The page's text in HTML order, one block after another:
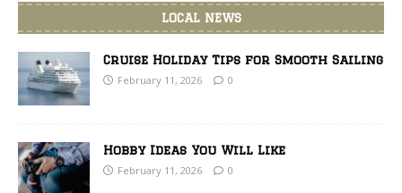
LOCAL NEWS
Cruise Holiday Tips for Smooth Sailing
February 11, 2026 0
Hobby Ideas You Will Like
February 11, 2026 0